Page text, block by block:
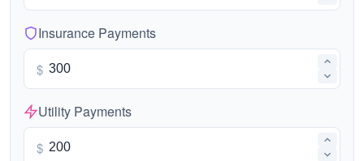
Insurance Payments
$
Utility Payments
$